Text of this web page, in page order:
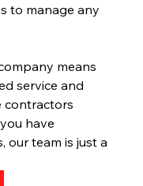
to manage any
means
service and
contractors
have
our team is just a